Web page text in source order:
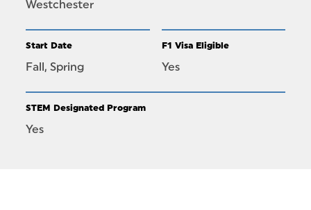
Westchester
Start Date
Fall, Spring
F1 Visa Eligible
Yes
STEM Designated Program
Yes